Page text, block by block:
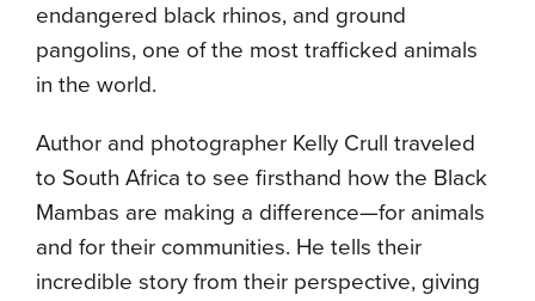
endangered black rhinos, and ground
pangolins, one of the most trafficked animals
in the world.
Author and photographer Kelly Crull traveled
to South Africa to see firsthand how the Black
Mambas are making a difference—for animals
and for their communities. He tells their
incredible story from their perspective, giving